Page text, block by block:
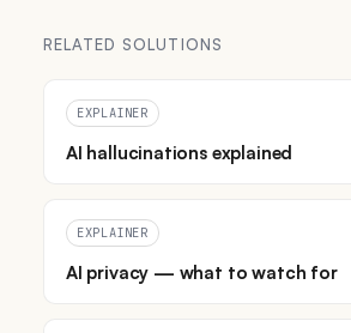
RELATED SOLUTIONS
EXPLAINER
AI hallucinations explained
EXPLAINER
AI privacy — what to watch for